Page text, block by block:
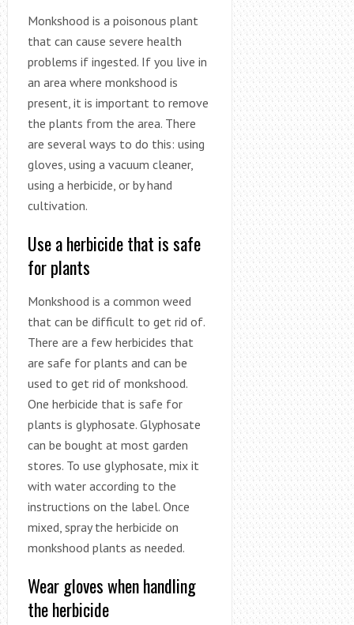
Monkshood is a poisonous plant
that can cause severe health
problems if ingested. If you live in
an area where monkshood is
present, it is important to remove
the plants from the area. There
are several ways to do this: using
gloves, using a vacuum cleaner,
using a herbicide, or by hand
cultivation.
Use a herbicide that is safe
for plants
Monkshood is a common weed
that can be difficult to get rid of.
There are a few herbicides that
are safe for plants and can be
used to get rid of monkshood.
One herbicide that is safe for
plants is glyphosate. Glyphosate
can be bought at most garden
stores. To use glyphosate, mix it
with water according to the
instructions on the label. Once
mixed, spray the herbicide on
monkshood plants as needed.
Wear gloves when handling
the herbicide